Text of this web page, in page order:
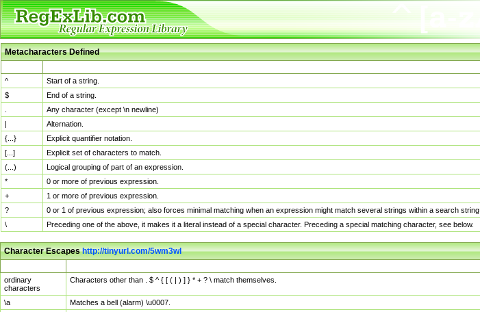
Metacharacters Defined
^
Start of a string.
$
End of a string.
Any character (except \n newline)
|
Alternation.
{...}
Explicit quantifier notation.
[...]
Explicit set of characters to match.
(...)
Logical grouping of part of an expression.
*
0 or more of previous expression.
+
1 or more of previous expression.
?
0 or 1 of previous expression; also forces minimal matching when an expression might match several strings within a search string.
\
Preceding one of the above, it makes it a literal instead of a special character. Preceding a special matching character, see below.
Character Escapeshttp://tinyurl.com/5wm3wl
ordinary
characters
Characters other than . $ ^ { [ ( | ) ] } * + ? \ match themselves.
\a
Matches a bell (alarm) \u0007.